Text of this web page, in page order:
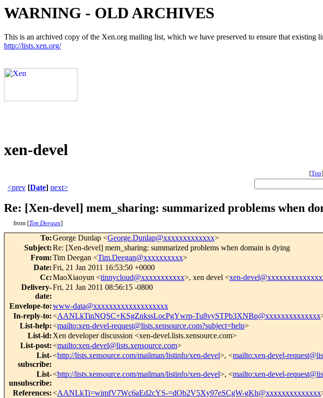
WARNING - OLD ARCHIVES
This is an archived copy of the Xen.org mailing list, which we have preserved to ensure that
http://lists.xen.org/
xen-devel
[Top]
<prev [Date] next>
Re: [Xen-devel] mem_sharing: summarized problems when
from [Tim Deegan]
To:George Dunlap <George.Dunlap@xxxxxxxxxxxxx>
Subject:Re: [Xen-devel] mem_sharing: summarized problems when domain is dying
From:Tim Deegan <Tim.Deegan@xxxxxxxxxx>
Date:Fri, 21 Jan 2011 16:53:50 +0000
Cc:MaoXiaoyun <tinnycloud@xxxxxxxxxxx>, xen devel <xen-
Delivery-
date:
Fri, 21 Jan 2011 08:56:15 -0800
Envelope-to:www-data@xxxxxxxxxxxxxxxxxxx
In-reply-to:<AANLkTinNQSC+KSgZnkssLocPgYwrp-Tu8vySTPb3XNBp@xxxxxxxxxxxxxx
List-help:<mailto:xen-devel-request@lists.xensource.com?subject=help>
List-id: Xen developer discussion <xen-devel.lists.xensource.com>
List-post:<mailto:xen-devel@lists.xensource.com>
List-
subscribe:
<http://lists.xensource.com/mailman/listinfo/xen-devel>, <mailto:xen-devel-
List-
unsubscribe:
<http://lists.xensource.com/mailman/listinfo/xen-devel>, <mailto:xen-devel-
References:<AANLkTi=wimfV7Wc6aEd2cYS-=dOb2V5Xy97eSCgW-gKh@xxxxxxxxxxxxxx